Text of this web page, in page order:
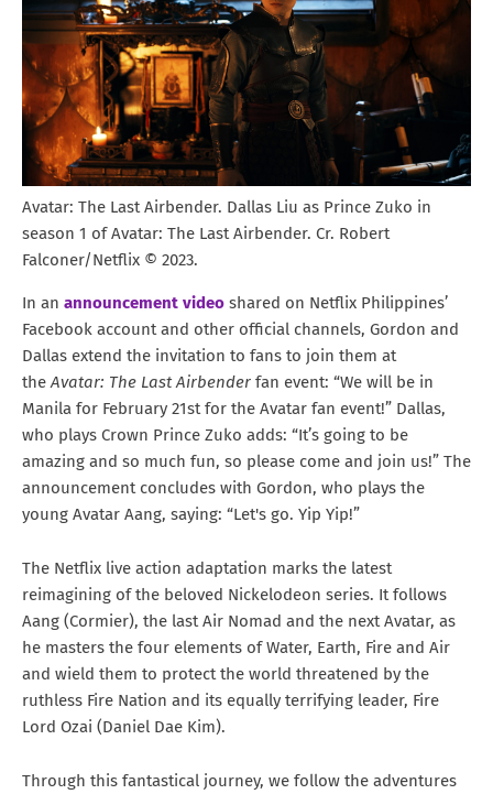
Avatar: The Last Airbender. Dallas Liu as Prince Zuko in
season 1 of Avatar: The Last Airbender. Cr. Robert
Falconer/Netflix © 2023.
In an announcement video shared on Netflix Philippines’
Facebook account and other official channels, Gordon and
Dallas extend the invitation to fans to join them at
theAvatar: The Last Airbender fan event: “We will be in
Manila for February 21st for the Avatar fan event!” Dallas,
who plays Crown Prince Zuko adds: “It’s going to be
amazing and so much fun, so please come and join us!” The
announcement concludes with Gordon, who plays the
young Avatar Aang, saying: “Let's go. Yip Yip!”
The Netflix live action adaptation marks the latest
reimagining of the beloved Nickelodeon series. It follows
Aang (Cormier), the last Air Nomad and the next Avatar, as
he masters the four elements of Water, Earth, Fire and Air
and wield them to protect the world threatened by the
ruthless Fire Nation and its equally terrifying leader, Fire
Lord Ozai (Daniel Dae Kim).
Through this fantastical journey, we follow the adventures